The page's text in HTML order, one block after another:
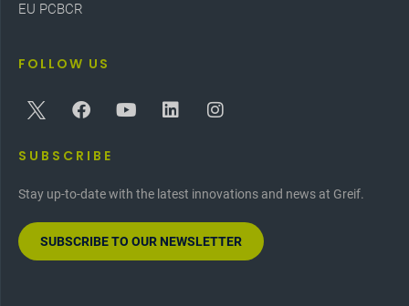
EU PCBCR
FOLLOW US
SUBSCRIBE
Stay up-to-date with the latest innovations and news at Greif.
SUBSCRIBE TO OUR NEWSLETTER